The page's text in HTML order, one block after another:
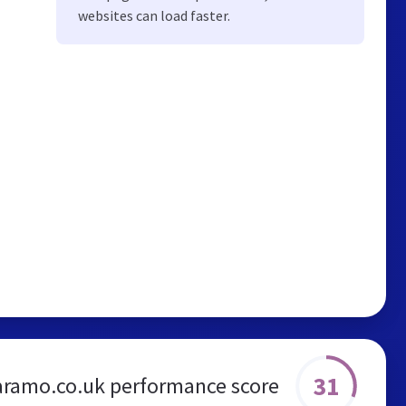
websites can load faster.
performance score 31